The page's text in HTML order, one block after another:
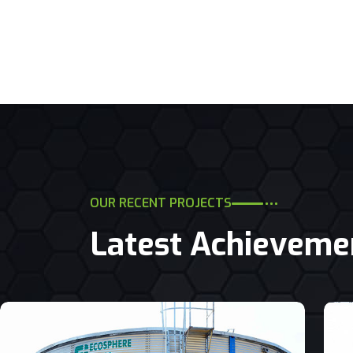
OUR RECENT PROJECTS
Latest